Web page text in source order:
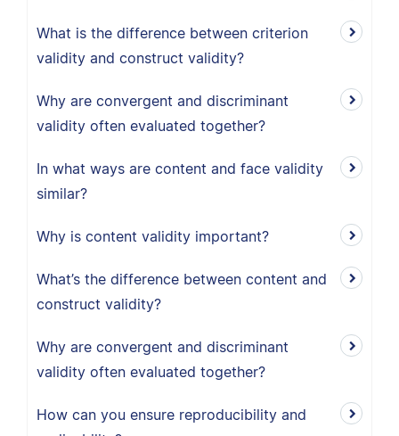
What is the difference between criterion
validity and construct validity?
Why are convergent and discriminant
validity often evaluated together?
In what ways are content and face validity
similar?
Why is content validity important?
What’s the difference between content and
construct validity?
Why are convergent and discriminant
validity often evaluated together?
How can you ensure reproducibility and